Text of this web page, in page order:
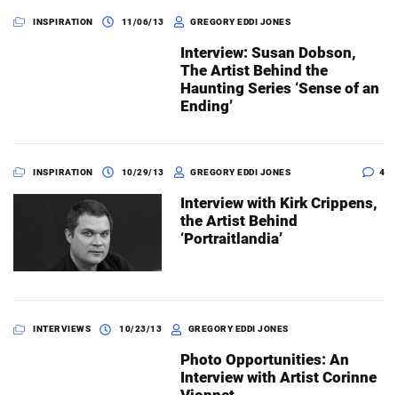
INSPIRATION 11/06/13 GREGORY EDDI JONES
Interview: Susan Dobson,
The Artist Behind the
Haunting Series ‘Sense of an
Ending’
INSPIRATION 10/29/13 GREGORY EDDI JONES 4
Interview with Kirk Crippens,
the Artist Behind
‘Portraitlandia’
INTERVIEWS 10/23/13 GREGORY EDDI JONES
Photo Opportunities: An
Interview with Artist Corinne